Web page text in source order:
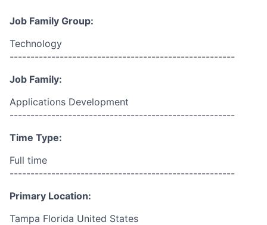
Job Family Group:
Technology
------------------------------------------------------
Job Family:
Applications Development
------------------------------------------------------
Time Type:
Full time
------------------------------------------------------
Primary Location:
Tampa Florida United States